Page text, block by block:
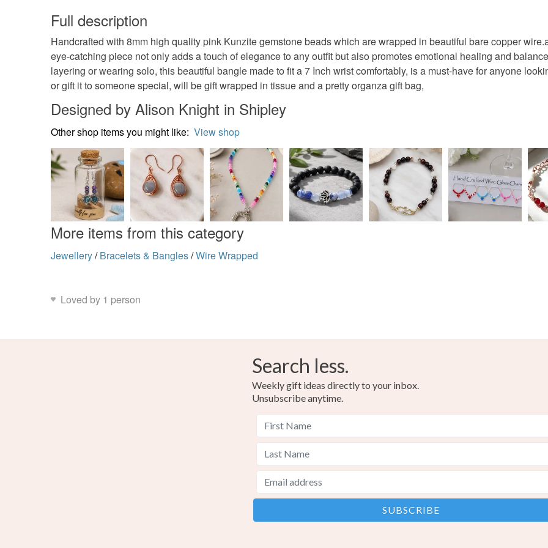
Materials
Copper
Copper
food),
Read the
Full description
Handcrafted with 8mm high quality pink Kunzite gemstone beads which are wrapped in beautiful bare copper
eye-catching piece not only adds a touch of elegance to any outfit but also promotes emotional healing and
layering or wearing solo, this beautiful bangle made to fit a 7 Inch wrist comfortably, is a must-have for anyone
or gift it to someone special, will be gift wrapped in tissue and a pretty organza gift bag,
Designed by Alison Knight in Shipley
Other shop items you might like: View shop
More items from this category
Jewellery/ Bracelets & Bangles/Wire Wrapped
Loved by 1 person
Search less.
Weekly gift ideas directly to your inbox.
Unsubscribe anytime.